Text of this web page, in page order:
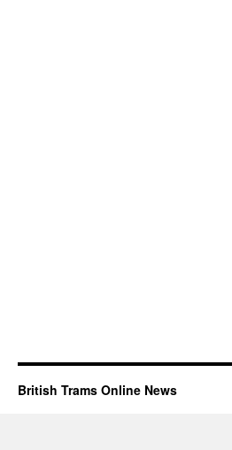
British Trams Online News